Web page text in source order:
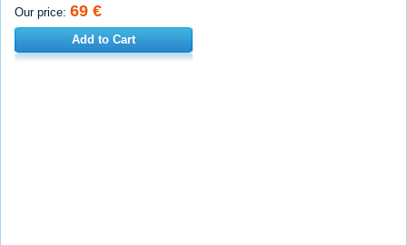
Our price: 69 €
Add to Cart